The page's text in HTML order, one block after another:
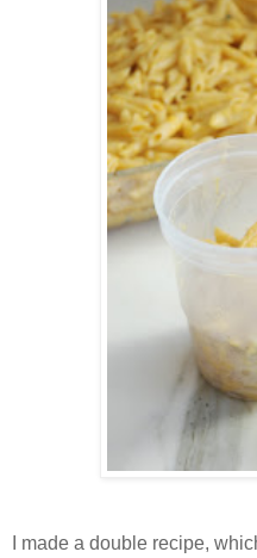
I made a double recipe,